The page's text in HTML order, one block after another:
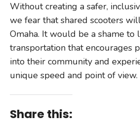
Without creating a safer,
we fear that shared scooters
Omaha. It would be a shame to
transportation that encourages
into their community and
unique speed and point of view.
Share this: